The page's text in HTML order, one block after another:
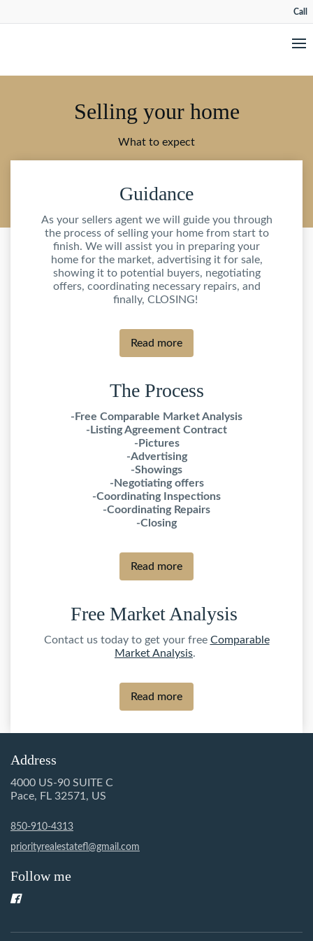
Call
Selling your home
What to expect
Guidance
As your sellers agent we will guide you through
the process of selling your home from start to
finish. We will assist you in preparing your
home for the market, advertising it for sale,
showing it to potential buyers, negotiating
offers, coordinating necessary repairs, and
finally, CLOSING!
Read more
The Process
-Free Comparable Market Analysis
-Listing Agreement Contract
-Pictures
-Advertising
-Showings
-Negotiating offers
-Coordinating Inspections
-Coordinating Repairs
-Closing
Read more
Free Market Analysis
Contact us today to get your free Comparable
Market Analysis.
Read more
Address
4000 US-90 SUITE C
Pace, FL 32571, US
850-910-4313
priorityrealestatefl@gmail.com
Follow me